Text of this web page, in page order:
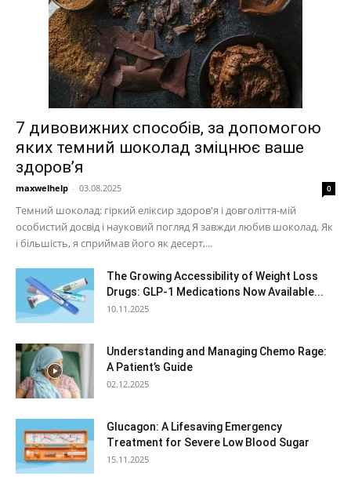
7 дивовижних способів, за допомогою
яких темний шоколад зміцнює ваше
здоров’я
maxwelhelp - 03.08.2025 0
Темний шоколад: гіркий еліксир здоров'я і довголіття-мій
особистий досвід і науковий погляд Я завжди любив шоколад. Як
і більшість, я сприймав його як десерт,...
The Growing Accessibility of Weight Loss
Drugs: GLP-1 Medications Now Available...
10.11.2025
Understanding and Managing Chemo Rage:
A Patient’s Guide
02.12.2025
Glucagon: A Lifesaving Emergency
Treatment for Severe Low Blood Sugar
15.11.2025